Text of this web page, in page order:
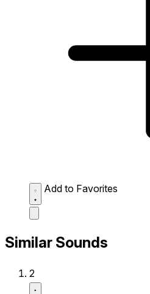
Add to Favorites
Similar Sounds
2